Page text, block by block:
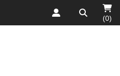
(0)